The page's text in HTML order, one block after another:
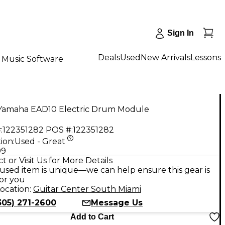
Sign In
Music Software DealsUsed New ArrivalsLessons
EAD10 Electric Drum Module
122351282 POS #:122351282
Used - Great
or Visit Us for More Details
item is unique—we can help ensure this gear is
you
Guitar Center South Miami
271-2600
Message Us
Add to Cart